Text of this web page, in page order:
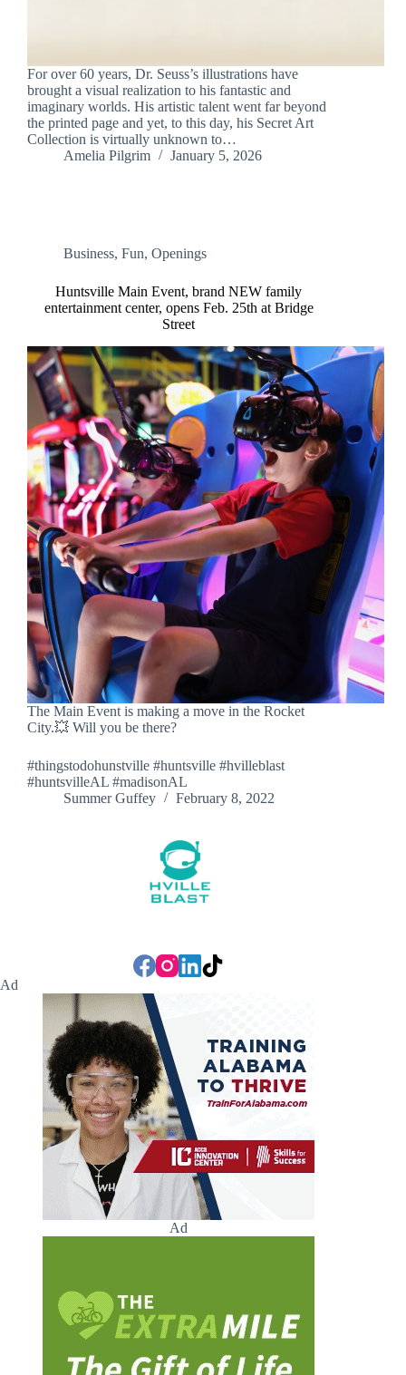
For over 60 years, Dr. Seuss’s illustrations have
brought a visual realization to his fantastic and
imaginary worlds. His artistic talent went far beyond
the printed page and yet, to this day, his Secret Art
Collection is virtually unknown to…
Amelia Pilgrim
January 5, 2026
Business, Fun, Openings
Huntsville Main Event, brand NEW family
entertainment center, opens Feb. 25th at Bridge
Street
The Main Event is making a move in the Rocket
City.💥 Will you be there?
#thingstodohunstville #huntsville #hvilleblast
#huntsvilleAL #madisonAL
Summer Guffey
February 8, 2022
Ad
Ad